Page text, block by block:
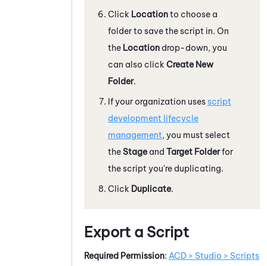
Click Locationto choose a
folder to save the script in. On
the Location drop-down, you
can also click Create New
Folder.
If your organization usesscript
development lifecycle
management, you must select
theStage and Target Folderfor
the script you're duplicating.
Click Duplicate.
Export a Script
Required Permission: ACD > Studio > Scripts